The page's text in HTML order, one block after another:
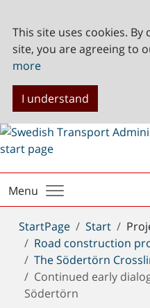
This site uses cookies.
site, you are agreeing to
more
I understand
Menu
You
are
here:
StartPage Start
Road construction
The Södertörn
Continued early
Södertörn